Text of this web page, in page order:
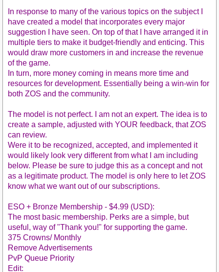
In response to many of the various topics on the subject I
have created a model that incorporates every major
suggestion I have seen. On top of that I have arranged it in
multiple tiers to make it budget-friendly and enticing. This
would draw more customers in and increase the revenue
of the game.
In turn, more money coming in means more time and
resources for development. Essentially being a win-win for
both ZOS and the community.
The model is not perfect. I am not an expert. The idea is to
create a sample, adjusted with YOUR feedback, that ZOS
can review.
Were it to be recognized, accepted, and implemented it
would likely look very different from what I am including
below. Please be sure to judge this as a concept and not
as a legitimate product. The model is only here to let ZOS
know what we want out of our subscriptions.
ESO + Bronze Membership - $4.99 (USD):
The most basic membership. Perks are a simple, but
useful, way of "Thank you!" for supporting the game.
375 Crowns/ Monthly
Remove Advertisements
PvP Queue Priority
Edit: